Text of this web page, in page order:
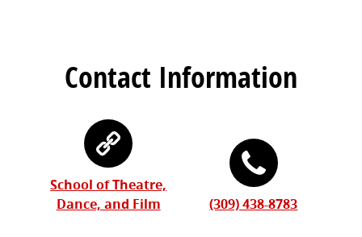
Contact Information
School of Theatre,
Dance, and Film
(309) 438-8783